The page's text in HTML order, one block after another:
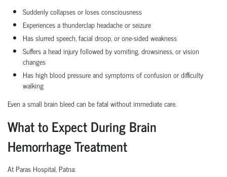
Suddenly collapses or loses consciousness
Experiences a thunderclap headache or seizure
Has slurred speech, facial droop, or one-sided weakness
Suffers a head injury followed by vomiting, drowsiness, or vision
changes
Has high blood pressure and symptoms of confusion or difficulty
walking
Even a small brain bleed can be fatal without immediate care.
What to Expect During Brain
Hemorrhage Treatment
At Paras Hospital, Patna: